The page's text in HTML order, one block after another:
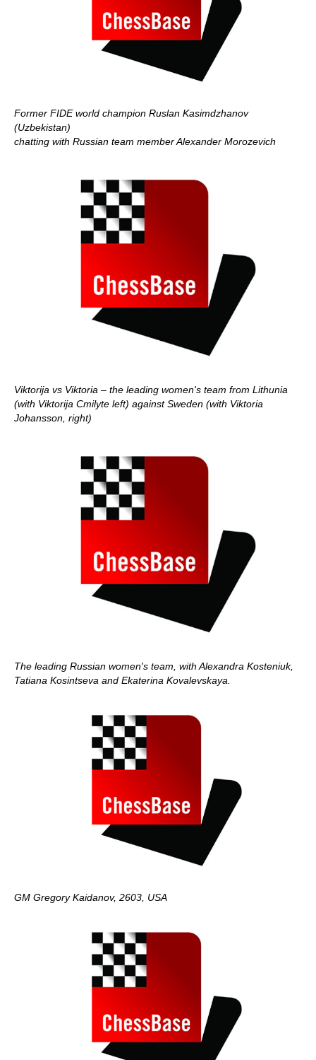
Former FIDE world champion Ruslan Kasimdzhanov
(Uzbekistan)
chatting with Russian team member Alexander Morozevich
Viktorija vs Viktoria – the leading women's team from Lithunia
(with Viktorija Cmilyte left) against Sweden (with Viktoria
Johansson, right)
The leading Russian women's team, with Alexandra Kosteniuk,
Tatiana Kosintseva and Ekaterina Kovalevskaya.
GM Gregory Kaidanov, 2603, USA